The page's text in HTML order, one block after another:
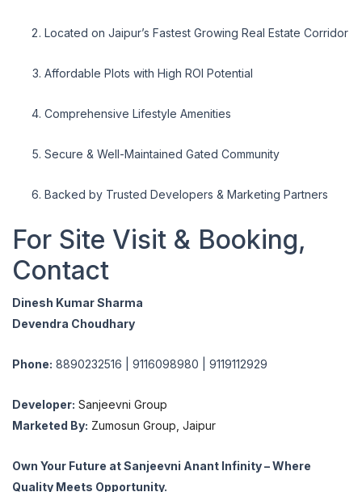
Located on Jaipur’s Fastest Growing Real Estate Corridor
Affordable Plots with High ROI Potential
Comprehensive Lifestyle Amenities
Secure & Well-Maintained Gated Community
Backed by Trusted Developers & Marketing Partners
For Site Visit & Booking,
Contact
Dinesh Kumar Sharma
Devendra Choudhary
Phone: 8890232516 | 9116098980 | 9119112929
Developer: Sanjeevni Group
Marketed By: Zumosun Group, Jaipur
Own Your Future at Sanjeevni Anant Infinity – Where
Quality Meets Opportunity.